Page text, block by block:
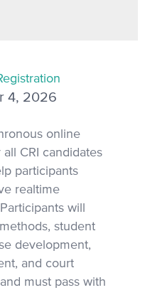
4, 2026
online
CRI candidates
participants
realtime
will
student
development,
and court
must pass with